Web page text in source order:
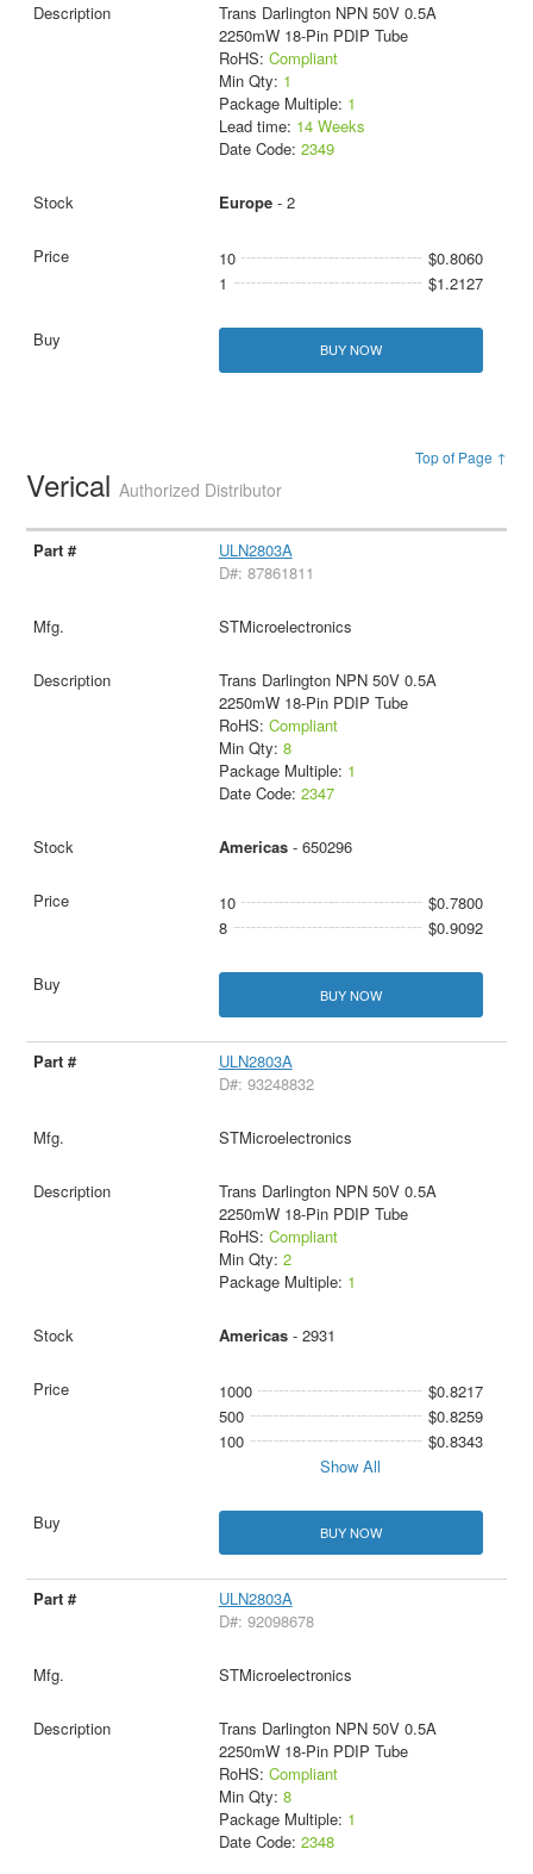
Trans Darlington NPN 50V 0.5A
2250mW 18-Pin PDIP Tube
RoHS: Compliant
Min Qty: 1
Package Multiple: 1
Lead time: 14 Weeks
Date Code: 2349
Europe- 2
10
$0.8060
1
$1.2127
BUY NOW
Top of Page ↑
VericalAuthorized Distributor
ULN2803A
D#: 87861811
STMicroelectronics
Trans Darlington NPN 50V 0.5A
2250mW 18-Pin PDIP Tube
RoHS: Compliant
Min Qty: 8
Package Multiple: 1
Date Code: 2347
Americas- 650296
10
$0.7800
8
$0.9092
BUY NOW
ULN2803A
D#: 93248832
STMicroelectronics
Trans Darlington NPN 50V 0.5A
2250mW 18-Pin PDIP Tube
RoHS: Compliant
Min Qty: 2
Package Multiple: 1
Americas- 2931
1000
$0.8217
500
$0.8259
100
$0.8343
Show All
BUY NOW
ULN2803A
D#: 92098678
STMicroelectronics
Trans Darlington NPN 50V 0.5A
2250mW 18-Pin PDIP Tube
RoHS: Compliant
Min Qty: 8
Package Multiple: 1
Date Code: 2348